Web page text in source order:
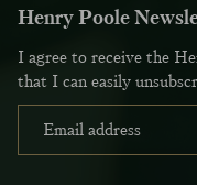
Henry Poole
I agree to receive the
that I can easily